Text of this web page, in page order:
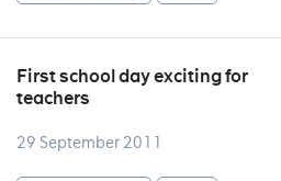
First school day exciting for
teachers
29 September 2011